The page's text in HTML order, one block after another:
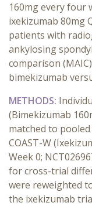
160mg every four
ixekizumab 80mg
patients with
ankylosing
comparison
bimekizumab
METHODS:
(Bimekizumab
matched to
COAST-W
Week 0;
for cross-trial
were reweighted
the ixekizumab